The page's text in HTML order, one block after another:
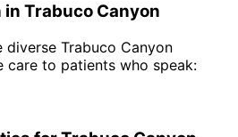
in Trabuco Canyon
diverse Trabuco Canyon
care to patients who speak: